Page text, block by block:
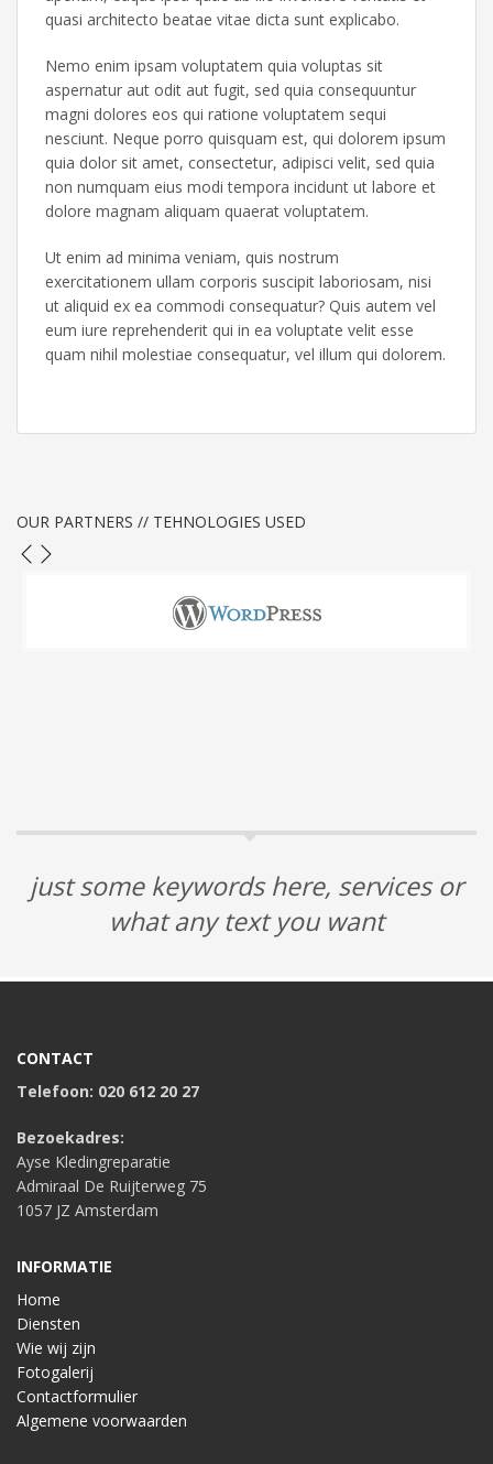
quasi architecto beatae vitae dicta sunt explicabo.
Nemo enim ipsam voluptatem quia voluptas sit
aspernatur aut odit aut fugit, sed quia consequuntur
magni dolores eos qui ratione voluptatem sequi
nesciunt. Neque porro quisquam est, qui dolorem ipsum
quia dolor sit amet, consectetur, adipisci velit, sed quia
non numquam eius modi tempora incidunt ut labore et
dolore magnam aliquam quaerat voluptatem.
Ut enim ad minima veniam, quis nostrum
exercitationem ullam corporis suscipit laboriosam, nisi
ut aliquid ex ea commodi consequatur? Quis autem vel
eum iure reprehenderit qui in ea voluptate velit esse
quam nihil molestiae consequatur, vel illum qui dolorem.
OUR PARTNERS // TEHNOLOGIES USED
just some keywords here, services or
what any text you want
CONTACT
Telefoon: 020 612 20 27
Bezoekadres:
Ayse Kledingreparatie
Admiraal De Ruijterweg 75
1057 JZ Amsterdam
INFORMATIE
Home
Diensten
Wie wij zijn
Fotogalerij
Contactformulier
Algemene voorwaarden